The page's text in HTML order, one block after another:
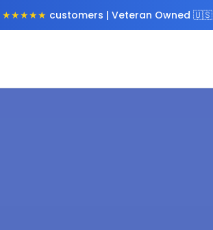
★★★★★ customers | Veteran Owned 🇺🇸